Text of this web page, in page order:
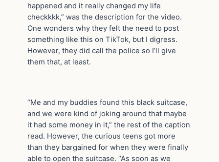
happened and it really changed my life
checkkkk,” was the description for the video.
One wonders why they felt the need to post
something like this on TikTok, but I digress.
However, they did call the police so I’ll give
them that, at least.
“Me and my buddies found this black suitcase,
and we were kind of joking around that maybe
it had some money in it,” the rest of the caption
read. However, the curious teens got more
than they bargained for when they were finally
able to open the suitcase. “As soon as we